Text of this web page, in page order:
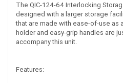
The QIC-124-64 Interlocking
designed with a larger storage
that are made with ease-of-use as
holder and easy-grip handles are
accompany this unit.
Features: